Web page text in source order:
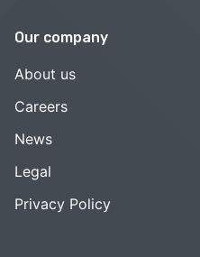
Our company
About us
Careers
News
Legal
Privacy Policy